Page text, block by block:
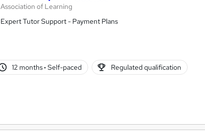
Association of Learning
Expert Tutor Support - Payment Plans
12 months· Self-paced Regulated qualification